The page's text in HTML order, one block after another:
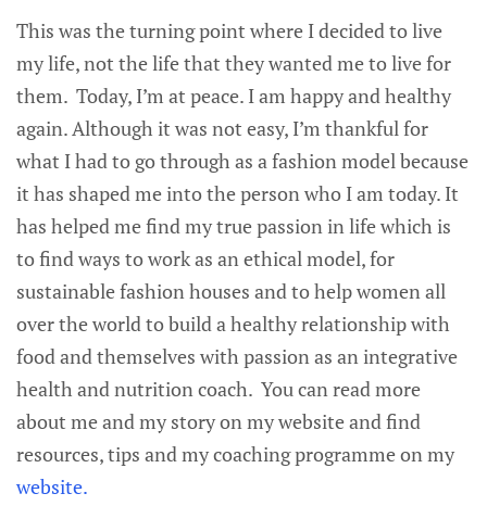
This was the turning point where I decided to live
my life, not the life that they wanted me to live for
them. Today, I’m at peace. I am happy and healthy
again. Although it was not easy, I’m thankful for
what I had to go through as a fashion model because
it has shaped me into the person who I am today. It
has helped me find my true passion in life which is
to find ways to work as an ethical model, for
sustainable fashion houses and to help women all
over the world to build a healthy relationship with
food and themselves with passion as an integrative
health and nutrition coach. You can read more
about me and my story on my website and find
resources, tips and my coaching programme on my
website.